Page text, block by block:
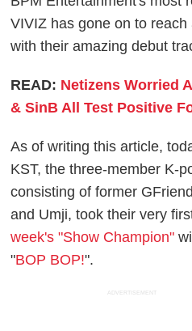
VIVIZ has gone on to
with their amazing debut
READ: Netizens Worried
& SinB All Test Positive
As of writing this article,
KST, the three-member K-
consisting of former
and Umji, took their very
week's "Show Champion"
"BOP BOP!".
ADVERTISEMENT